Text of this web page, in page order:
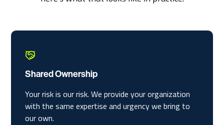
Shared Ownership
Your risk is our risk. We provide your organization
with the same expertise and urgency we bring to
our own.